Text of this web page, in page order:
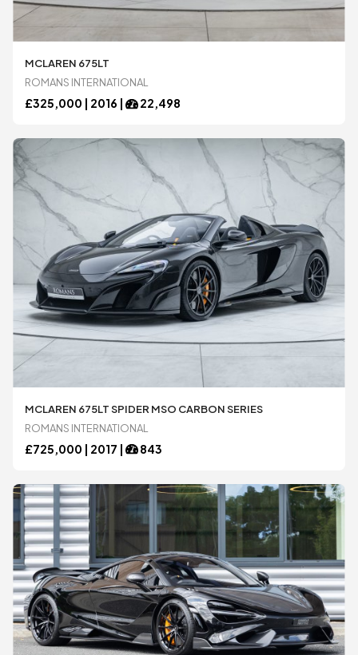
Aston Martin
Audi
Bentley
BMW
Bugatti
DeTomaso
Dodge
Ferrari
Aston Martin
Audi
Bentley
BMW
Bugatti
DeTomaso
Dodge
Ferrari
MCLAREN 675LT
ROMANS INTERNATIONAL
£325,000 | 2016 | 22,498
MCLAREN 675LT SPIDER MSO CARBON SERIES
ROMANS INTERNATIONAL
£725,000 | 2017 | 843